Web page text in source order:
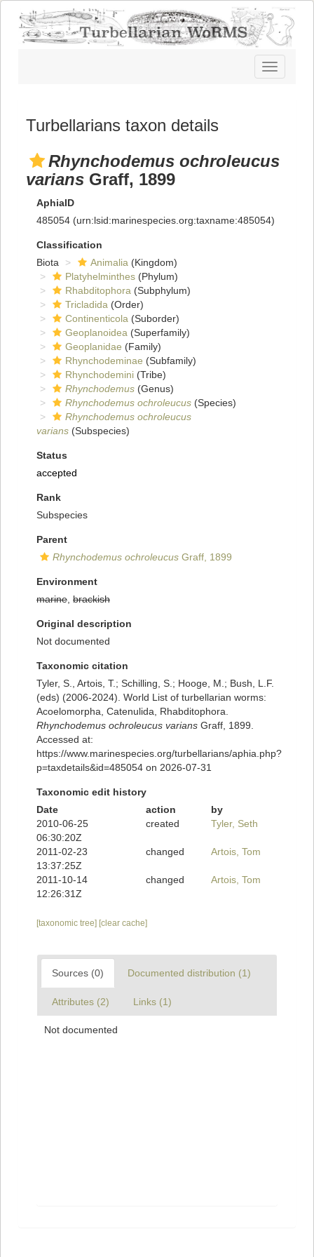
Toggle
navigation
Turbellarians taxon details
Rhynchodemus ochroleucus
varians Graff, 1899
AphiaID
485054 (urn:lsid:marinespecies.org:taxname:485054)
Classification
Biota
Animalia (Kingdom)
Platyhelminthes (Phylum)
Rhabditophora (Subphylum)
Tricladida (Order)
Continenticola (Suborder)
Geoplanoidea (Superfamily)
Geoplanidae (Family)
Rhynchodeminae (Subfamily)
Rhynchodemini (Tribe)
Rhynchodemus (Genus)
Rhynchodemus ochroleucus (Species)
Rhynchodemus ochroleucus
varians (Subspecies)
Status
accepted
Rank
Subspecies
Parent
Rhynchodemus ochroleucus Graff, 1899
Environment
marine brackish
Original description
Not documented
Taxonomic citation
Tyler, S., Artois, T.; Schilling, S.; Hooge, M.; Bush, L.F.
(eds) (2006-2024). World List of turbellarian worms:
Acoelomorpha, Catenulida, Rhabditophora.
Rhynchodemus ochroleucus varians Graff, 1899.
Accessed at:
https://www.marinespecies.org/turbellarians/aphia.php?
p=taxdetails&id=485054 on 2026-07-31
Taxonomic edit history
Date
action
by
2010-06-25
06:30:20Z
created Tyler, Seth
2011-02-23
13:37:25Z
changed Artois, Tom
2011-10-14
12:26:31Z
changed Artois, Tom
[taxonomic tree] [clear cache]
Sources (0) Documented distribution (1)
Attributes (2) Links (1)
Not documented